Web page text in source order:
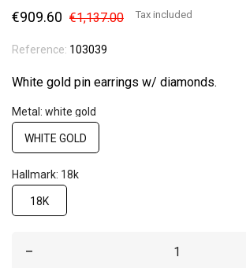
€909.60 €1,137.00 Tax included
Reference: 103039
White gold pin earrings w/ diamonds.
Metal: white gold
WHITE GOLD
Hallmark: 18k
18K
–